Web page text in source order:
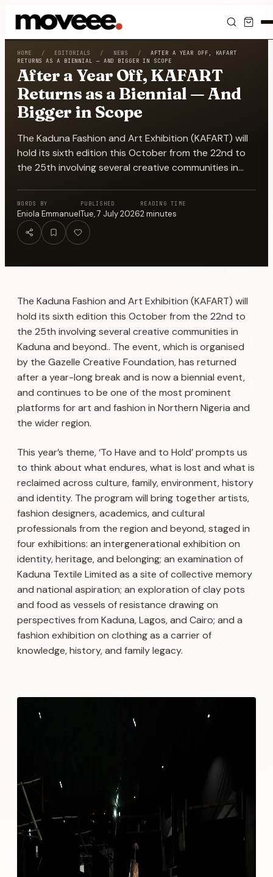
Feed
Discover
Events
Newsletter
HOME / EDITORIALS / NEWS /
AFTER A YEAR OFF, KAFART
RETURNS AS A BIENNIAL — AND BIGGER IN SCOPE
After a Year Off, KAFART
Returns as a Biennial — And
Bigger in Scope
The Kaduna Fashion and Art Exhibition (KAFART) will
hold its sixth edition this October from the 22nd to
the 25th involving several creative communities in…
WORDS BY
Eniola Emmanuel
PUBLISHED
Tue, 7 July 2026
READING TIME
2minutes
The Kaduna Fashion and Art Exhibition (KAFART) will
hold its sixth edition this October from the 22nd to
the 25th involving several creative communities in
Kaduna and beyond.. The event, which is organised
by the Gazelle Creative Foundation, has returned
after a year-long break and is now a biennial event,
and continues to be one of the most prominent
platforms for art and fashion in Northern Nigeria and
the wider region.
This year’s theme, ‘To Have and to Hold’ prompts us
to think about what endures, what is lost and what is
reclaimed across culture, family, environment, history
and identity. The program will bring together artists,
fashion designers, academics, and cultural
professionals from the region and beyond, staged in
four exhibitions: an intergenerational exhibition on
identity, heritage, and belonging; an examination of
Kaduna Textile Limited as a site of collective memory
and national aspiration; an exploration of clay pots
and food as vessels of resistance drawing on
perspectives from Kaduna, Lagos, and Cairo; and a
fashion exhibition on clothing as a carrier of
knowledge, history, and family legacy.